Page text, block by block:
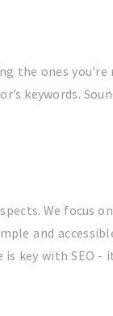
the ones
keywords.
We focus
and
key with SEO -